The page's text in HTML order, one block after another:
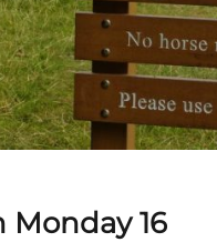
Monday 16